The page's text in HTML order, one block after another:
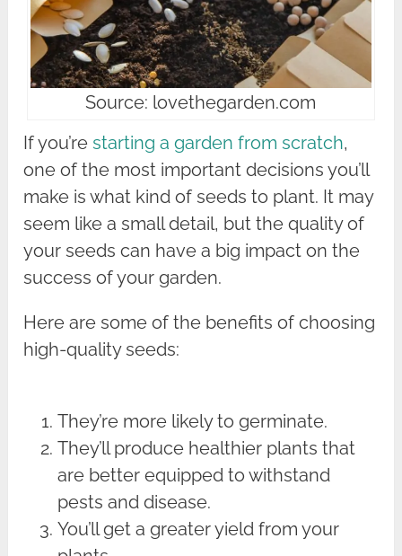
Source: lovethegarden.com
If you’restarting a garden from scratch,
one of the most important decisions you’ll
make is what kind of seeds to plant. It may
seem like a small detail, but the quality of
your seeds can have a big impact on the
success of your garden.
Here are some of the benefits of choosing
high-quality seeds:
They’re more likely to germinate.
They’ll produce healthier plants that
are better equipped to withstand
pests and disease.
You’ll get a greater yield from your